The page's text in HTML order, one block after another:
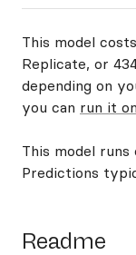
This model
Replicate, or
depending on
you can run it
This model runs
Predictions
Readme